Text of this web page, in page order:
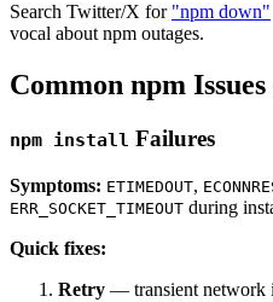
Search Twitter/X for "npm down"
vocal about npm outages.
Common npm
npm install Failures
Symptoms: ETIMEDOUT,
ERR_SOCKET_TIMEOUT during
Quick fixes:
Retry — transient network